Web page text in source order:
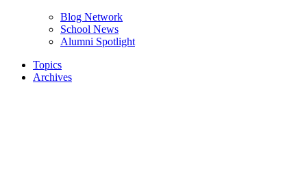
Blog Network
School News
Alumni Spotlight
Topics
Archives